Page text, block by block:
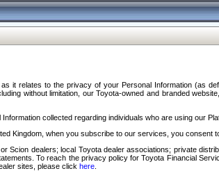
it relates to the privacy of your Personal Information (as
without limitation, our Toyota-owned and branded
collected regarding individuals who are using our
Kingdom, when you subscribe to our services, you
dealers; local Toyota dealer associations; private
To reach the privacy policy for Toyota Financial
sites, please click here